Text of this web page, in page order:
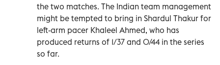
the two matches. The Indian team management
might be tempted to bring in Shardul Thakur for
left-arm pacer Khaleel Ahmed, who has
produced returns of 1/37 and 0/44 in the series
so far.